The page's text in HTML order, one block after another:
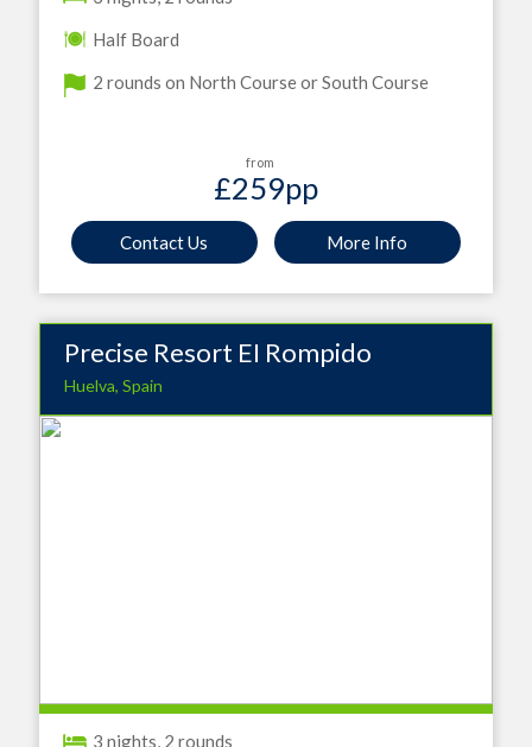
Half Board
2 rounds on North Course or South Course
from
£259pp
Contact Us More Info
Precise Resort EI Rompido
Huelva, Spain
3 nights, 2 rounds